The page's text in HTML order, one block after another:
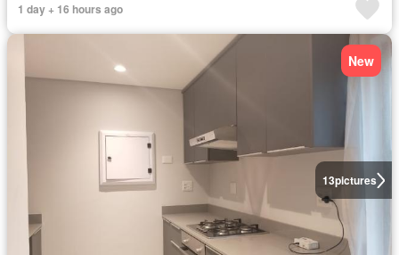
1 day + 16 hours ago
13pictures
New